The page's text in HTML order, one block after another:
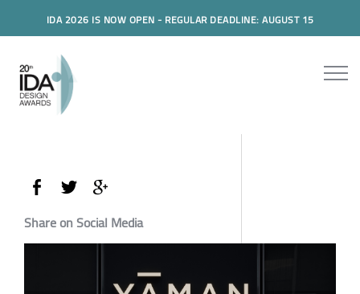
IDA 2026 IS NOW OPEN - REGULAR DEADLINE: AUGUST 15
Share on Social Media